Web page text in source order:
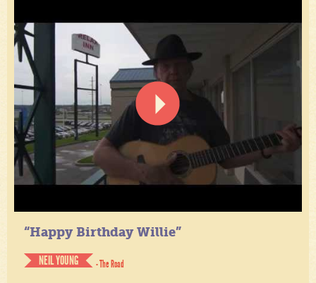
“Happy Birthday Willie”
NEIL YOUNG
- The Road